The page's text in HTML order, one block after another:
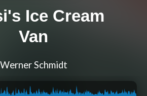
Ice Cream
Van
Werner Schmidt